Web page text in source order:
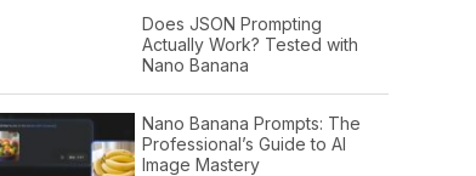
Does JSON Prompting
Actually Work? Tested with
Nano Banana
Nano Banana Prompts: The
Professional’s Guide to AI
Image Mastery